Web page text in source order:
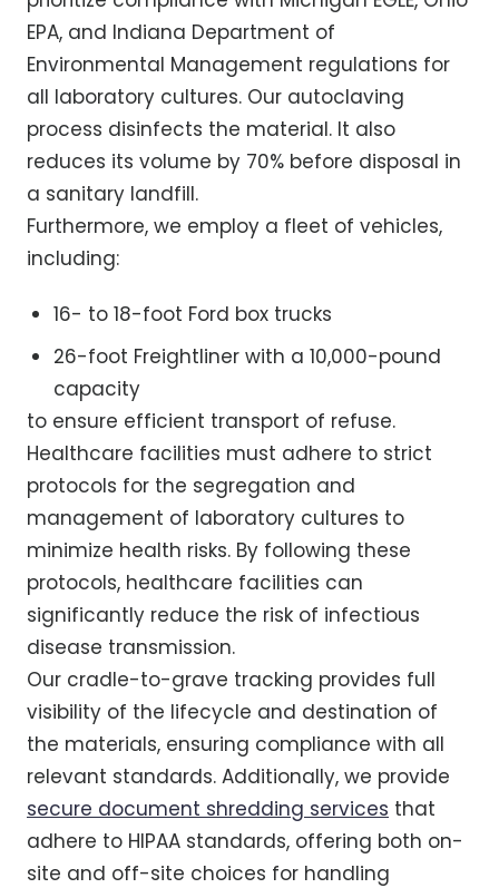
EPA, and Indiana Department of
Environmental Management regulations for
all laboratory cultures. Our autoclaving
process disinfects the material. It also
reduces its volume by 70% before disposal in
a sanitary landfill.
Furthermore, we employ a fleet of vehicles,
including:
16- to 18-foot Ford box trucks
26-foot Freightliner with a 10,000-pound
capacity
to ensure efficient transport of refuse.
Healthcare facilities must adhere to strict
protocols for the segregation and
management of laboratory cultures to
minimize health risks. By following these
protocols, healthcare facilities can
significantly reduce the risk of infectious
disease transmission.
Our cradle-to-grave tracking provides full
visibility of the lifecycle and destination of
the materials, ensuring compliance with all
relevant standards. Additionally, we provide
secure document shredding services that
adhere to HIPAA standards, offering both on-
site and off-site choices for handling